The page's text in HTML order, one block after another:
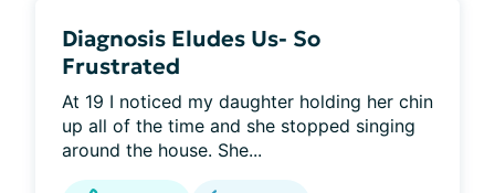
Diagnosis Eludes Us- So
Frustrated
At 19 I noticed my daughter holding her chin
up all of the time and she stopped singing
around the house. She...